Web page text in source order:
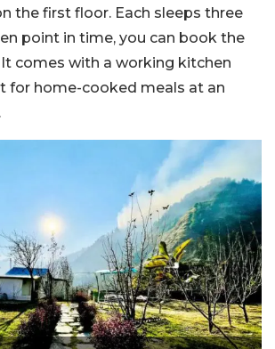
the first floor. Each sleeps three
point in time, you can book the
comes with a working kitchen
for home-cooked meals at an